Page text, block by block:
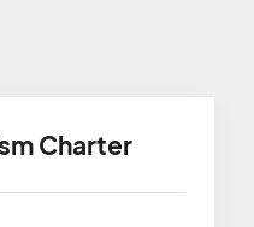
Charter